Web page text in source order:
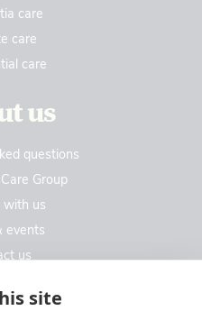
site
care
care
care
us
questions
Group
with us
events
us
us